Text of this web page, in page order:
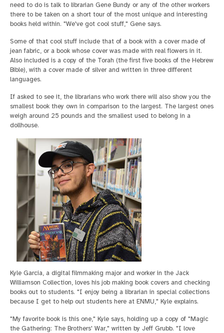
need to do is talk to librarian Gene Bundy or any of the other workers
there to be taken on a short tour of the most unique and interesting
books held within. "We've got cool stuff," Gene says.
Some of that cool stuff include that of a book with a cover made of
jean fabric, or a book whose cover was made with real flowers in it.
Also included is a copy of the Torah (the first five books of the Hebrew
Bible), with a cover made of silver and written in three different
languages.
If asked to see it, the librarians who work there will also show you the
smallest book they own in comparison to the largest. The largest ones
weigh around 25 pounds and the smallest used to belong in a
dollhouse.
Kyle Garcia, a digital filmmaking major and worker in the Jack
Williamson Collection, loves his job making book covers and checking
books out to students. "I enjoy being a librarian in special collections
because I get to help out students here at ENMU," Kyle explains.
"My favorite book is this one," Kyle says, holding up a copy of "Magic
the Gathering: The Brothers' War," written by Jeff Grubb. "I love